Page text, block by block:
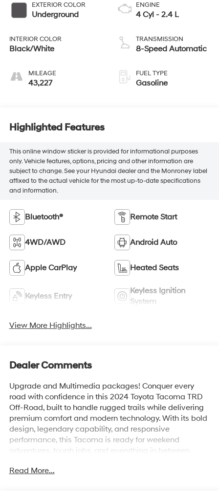
EXTERIOR COLOR
Underground
INTERIOR COLOR
Black/White
MILEAGE
43,227
ENGINE
4 Cyl - 2.4 L
TRANSMISSION
8-Speed Automatic
FUEL TYPE
Gasoline
Highlighted Features
This online window sticker is provided for informational purposes
only. Vehicle features, options, pricing and other information are
subject to change. See your Hyundai dealer and the Monroney label
affixed to the actual vehicle for the most up-to-date specifications
and information.
Bluetooth® Remote Start
4WD/AWD Android Auto
Apple CarPlay Heated Seats
Keyless Entry
Keyless Ignition
System
View More Highlights...
Dealer Comments
Upgrade and Multimedia packages! Conquer every
road with confidence in this 2024 Toyota Tacoma TRD
Off-Road, built to handle rugged trails while delivering
premium comfort and modern technology. With its bold
design, legendary capability, and responsive
performance, this Tacoma is ready for weekend
adventures, tough jobs, and everything in between.
Powered for impressive performance and equipped
Read More...